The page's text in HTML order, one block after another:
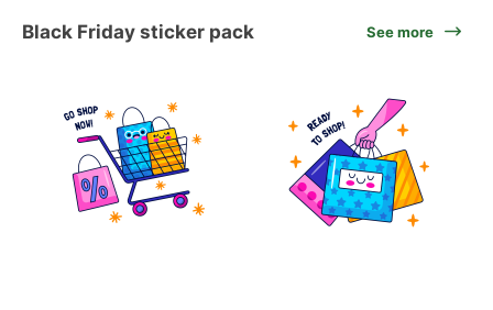
Black Friday sticker pack See more